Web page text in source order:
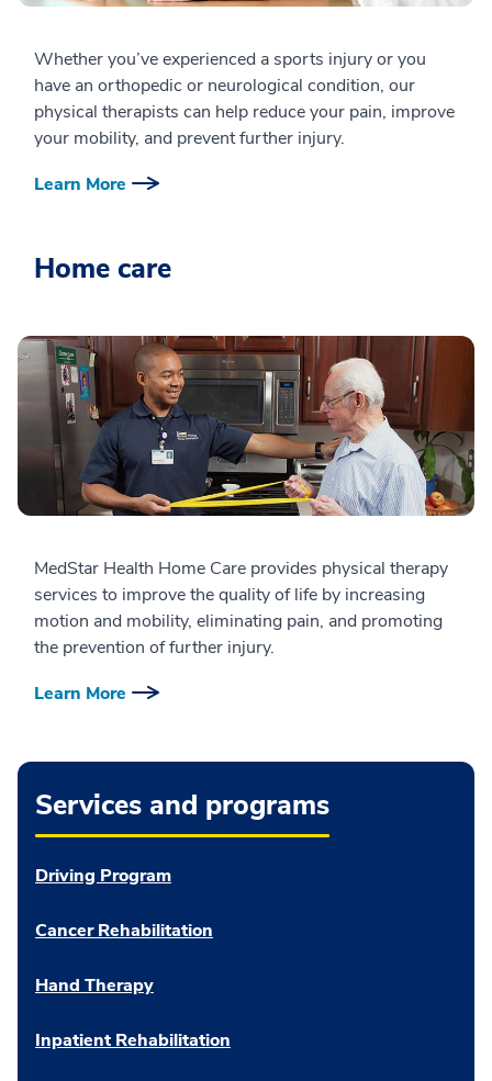
Whether you’ve experienced a sports injury or you
have an orthopedic or neurological condition, our
physical therapists can help reduce your pain, improve
your mobility, and prevent further injury.
Learn More
Home care
MedStar Health Home Care provides physical therapy
services to improve the quality of life by increasing
motion and mobility, eliminating pain, and promoting
the prevention of further injury.
Learn More
Services and programs
Driving Program
Cancer Rehabilitation
Hand Therapy
Inpatient Rehabilitation